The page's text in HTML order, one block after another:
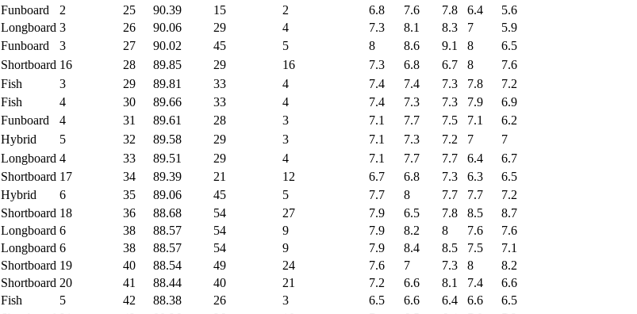
Funboard 2 25 90.39 15 2 6.8 7.6 7.8 6.4
5.6
Longboard 3 26 90.06 29 4 7.3 8.1 8.3 7
5.9
Funboard 3 27 90.02 45 5 8 8.6 9.1 8
6.5
Shortboard 16 28 89.85 29 16 7.3 6.8 6.7 8
7.6
Fish 3 29 89.81 33 4 7.4 7.4 7.3 7.8
7.2
Fish 4 30 89.66 33 4 7.4 7.3 7.3 7.9
6.9
Funboard 4 31 89.61 28 3 7.1 7.7 7.5 7.1
6.2
Hybrid 5 32 89.58 29 3 7.1 7.3 7.2 7
7
Longboard 4 33 89.51 29 4 7.1 7.7 7.7 6.4
6.7
Shortboard 17 34 89.39 21 12 6.7 6.8 7.3 6.3
6.5
Hybrid 6 35 89.06 45 5 7.7 8 7.7 7.7
7.2
Shortboard 18 36 88.68 54 27 7.9 6.5 7.8 8.5
8.7
Longboard 6 38 88.57 54 9 7.9 8.2 8 7.6
7.6
Longboard 6 38 88.57 54 9 7.9 8.4 8.5 7.5
7.1
Shortboard 19 40 88.54 49 24 7.6 7 7.3 8
8.2
Shortboard 20 41 88.44 40 21 7.2 6.6 8.1 7.4
6.6
Fish 5 42 88.38 26 3 6.5 6.6 6.4 6.6
6.5